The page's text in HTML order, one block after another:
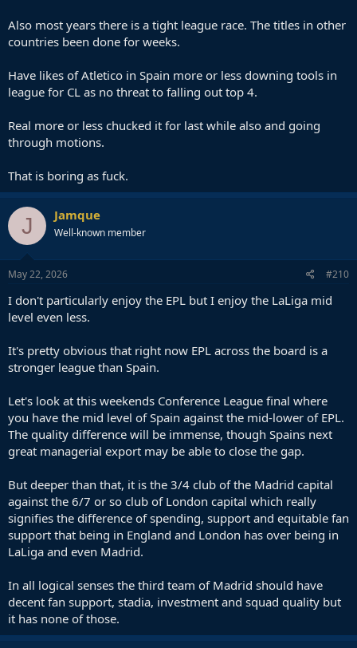
Also most years there is a tight league race. The titles in other
countries been done for weeks.
Have likes of Atletico in Spain more or less downing tools in
league for CL as no threat to falling out top 4.
Real more or less chucked it for last while also and going
through motions.
That is boring as fuck.
J Jamque
Well-known member
May 22, 2026 #210
I don't particularly enjoy the EPL but I enjoy the LaLiga mid
level even less.
It's pretty obvious that right now EPL across the board is a
stronger league than Spain.
Let's look at this weekends Conference League final where
you have the mid level of Spain against the mid-lower of EPL.
The quality difference will be immense, though Spains next
great managerial export may be able to close the gap.
But deeper than that, it is the 3/4 club of the Madrid capital
against the 6/7 or so club of London capital which really
signifies the difference of spending, support and equitable fan
support that being in England and London has over being in
LaLiga and even Madrid.
In all logical senses the third team of Madrid should have
decent fan support, stadia, investment and squad quality but
it has none of those.